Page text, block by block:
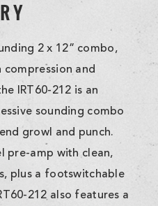
2 x 12” combo,
and
IRT60-212 is an
sounding combo
growl and punch.
pre-amp with clean,
plus a footswitchable
212 also features a